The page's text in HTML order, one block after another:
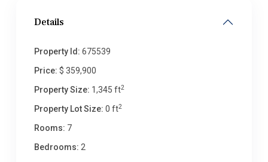
Details
Property Id: 675539
Price: $ 359,900
Property Size: 1,345 ft2
Property Lot Size: 0 ft2
Rooms: 7
Bedrooms: 2